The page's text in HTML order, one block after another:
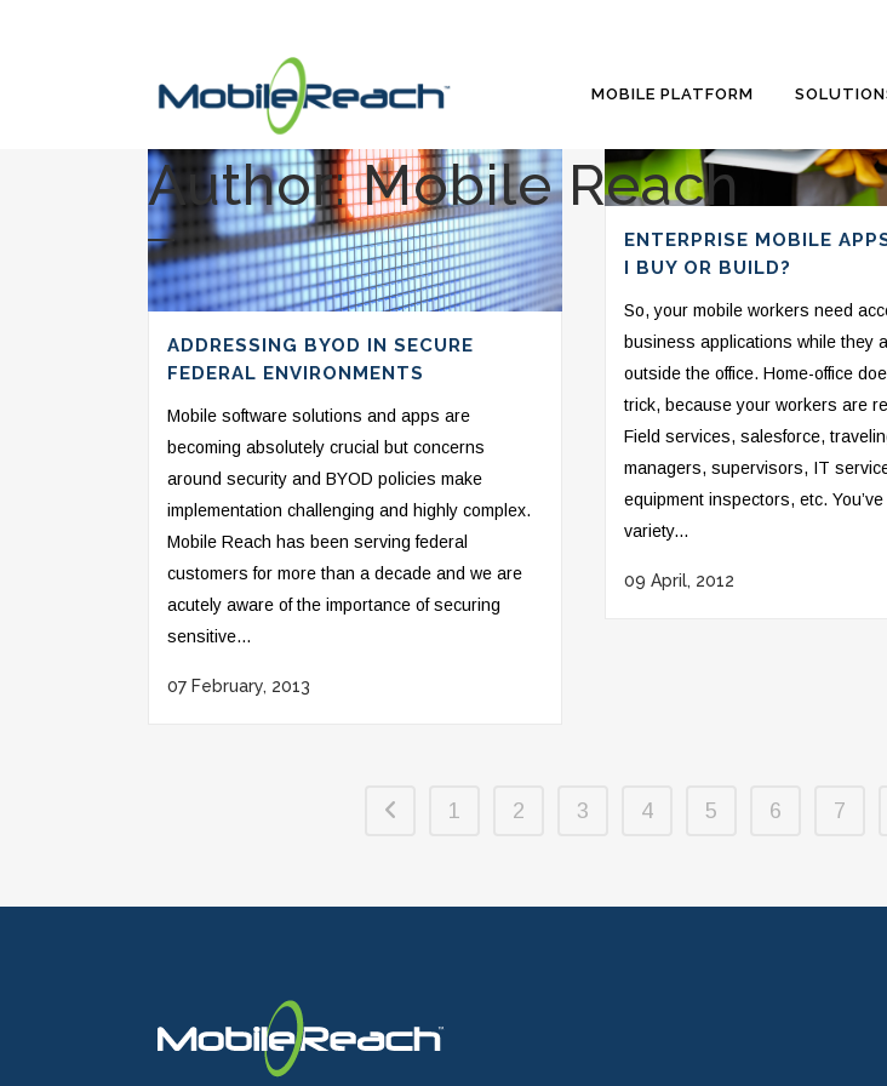
MOBILE PLATFORM
Author: Mobile Reach
ADDRESSING BYOD IN SECURE
FEDERAL ENVIRONMENTS
Mobile software solutions and apps are
becoming absolutely crucial but concerns
around security and BYOD policies make
implementation challenging and highly complex.
Mobile Reach has been serving federal
customers for more than a decade and we are
acutely aware of the importance of securing
sensitive...
07 February, 2013
ENTERPRISE MOBILE
I BUY OR BUILD?
So, your mobile workers need
business applications while they
outside the office. Home-office
trick, because your workers are
Field services, salesforce,
managers, supervisors, IT
equipment inspectors, etc.
variety...
09 April, 2012
1 2 3 4 5 6 7